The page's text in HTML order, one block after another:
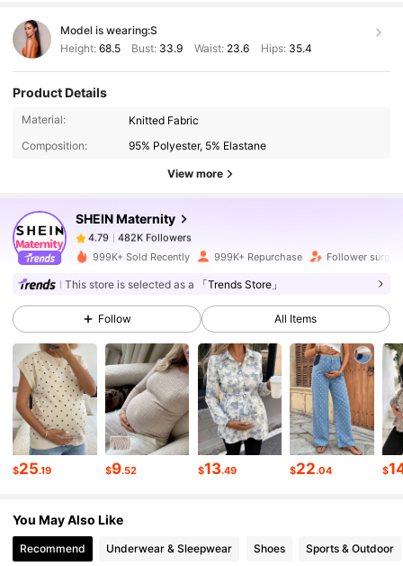
Model is wearing:S
Height: 68.5 Bust: 33.9 Waist: 23.6 Hips: 35.4
Product Details
Material:
Knitted Fabric
Composition:
95% Polyester, 5% Elastane
View more
SHEIN Maternity
482K Followers
4.79
482K Followers
e***zpaid 7 hours ago
4.79 482K Followers
4.79 482K Followers
4.79 482K Followers
4.79 482K Followers
4.79 482K Followers
999K+ Sold Recently 999K+ Repurchase Follower surge
This store is selected as a 「Trends Store」
Follow All Items
$25.19 $9.52 $13.49 $22.04 $
You May Also Like
Recommend Underwear & Sleepwear Shoes Sports & Outdoor